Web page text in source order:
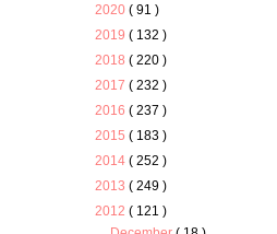
2020 ( 91 )
2019 ( 132 )
2018 ( 220 )
2017 ( 232 )
2016 ( 237 )
2015 ( 183 )
2014 ( 252 )
2013 ( 249 )
2012 ( 121 )